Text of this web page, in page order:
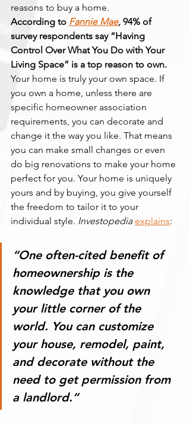
reasons to buy a home.
According to Fannie Mae, 94% of
survey respondents say “Having
Control Over What You Do with Your
Living Space” is a top reason to own.
Your home is truly your own space. If
you own a home, unless there are
specific homeowner association
requirements, you can decorate and
change it the way you like. That means
you can make small changes or even
do big renovations to make your home
perfect for you. Your home is uniquely
yours and by buying, you give yourself
the freedom to tailor it to your
individual style. Investopedia explains:
“One often-cited benefit of
homeownership is the
knowledge that you own
your little corner of the
world. You can customize
your house, remodel, paint,
and decorate without the
need to get permission from
a landlord.”